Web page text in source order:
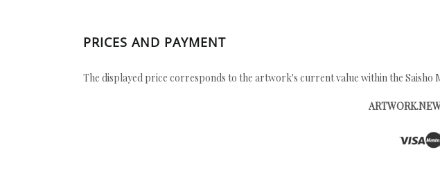
PRICES AND PAYMENT
The displayed price corresponds to the artwork's current value within the Saisho